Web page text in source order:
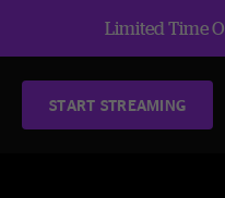
Limited Time
START STREAMING